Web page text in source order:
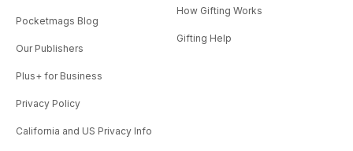
Pocketmags Blog
Our Publishers
Plus+ for Business
Privacy Policy
California and US Privacy Info
How Gifting Works
Gifting Help